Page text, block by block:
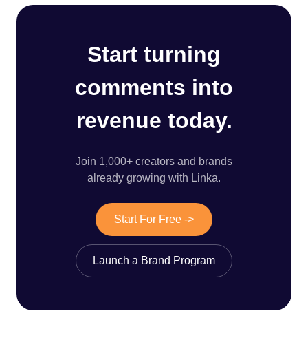
Start turning
comments into
revenue today.
Join 1,000+ creators and brands
already growing with Linka.
Start For Free ->
Launch a Brand Program